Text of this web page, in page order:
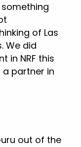
something
of Las
We did
in NRF this
a partner in
out of the